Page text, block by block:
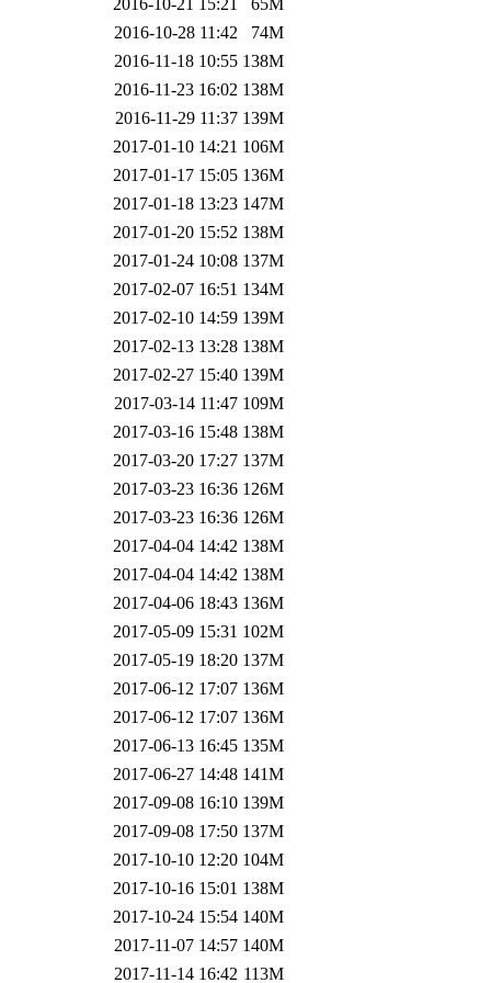
2016-10-28 11:42
74M
2016-11-18 10:55 138M
2016-11-23 16:02 138M
2016-11-29 11:37 139M
2017-01-10 14:21 106M
2017-01-17 15:05 136M
2017-01-18 13:23 147M
2017-01-20 15:52 138M
2017-01-24 10:08 137M
2017-02-07 16:51 134M
2017-02-10 14:59 139M
2017-02-13 13:28 138M
2017-02-27 15:40 139M
2017-03-14 11:47 109M
2017-03-16 15:48 138M
2017-03-20 17:27 137M
2017-03-23 16:36 126M
2017-03-23 16:36 126M
2017-04-04 14:42 138M
2017-04-04 14:42 138M
2017-04-06 18:43 136M
2017-05-09 15:31 102M
2017-05-19 18:20 137M
2017-06-12 17:07 136M
2017-06-12 17:07 136M
2017-06-13 16:45 135M
2017-06-27 14:48 141M
2017-09-08 16:10 139M
2017-09-08 17:50 137M
2017-10-10 12:20 104M
2017-10-16 15:01 138M
2017-10-24 15:54 140M
2017-11-07 14:57 140M
2017-11-14 16:42 113M